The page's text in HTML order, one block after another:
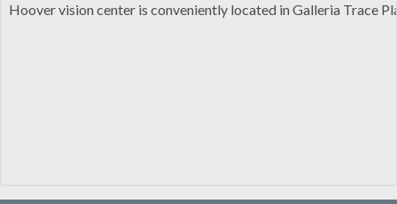
Hoover vision center is conveniently located in Galleria Trace